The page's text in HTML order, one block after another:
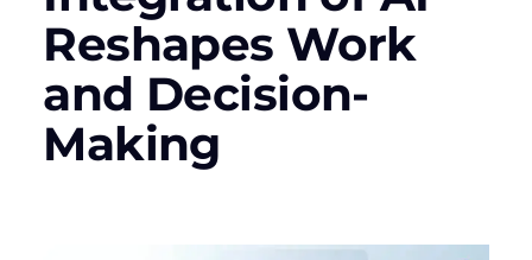
Reshapes Work
and Decision-
Making